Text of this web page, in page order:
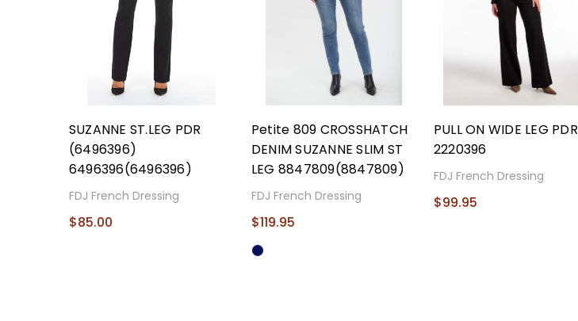
SUZANNE ST.LEG PDR
(6496396)
6496396(6496396)
FDJ French Dressing
$85.00
Petite 809 CROSSHATCH
DENIM SUZANNE SLIM ST
LEG 8847809(8847809)
FDJ French Dressing
$119.95
PULL ON WIDE LEG PDR
2220396
FDJ French Dressing
$99.95